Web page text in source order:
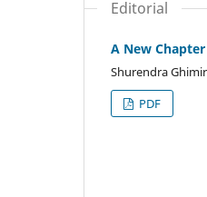
Editorial
A New
Shurendra
PDF